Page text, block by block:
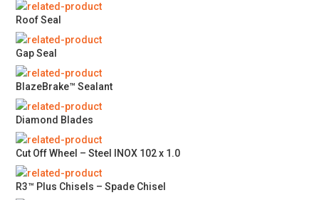
Roof Seal
Gap Seal
BlazeBrake™ Sealant
Diamond Blades
Cut Off Wheel – Steel INOX 102 x 1.0
R3™ Plus Chisels – Spade Chisel